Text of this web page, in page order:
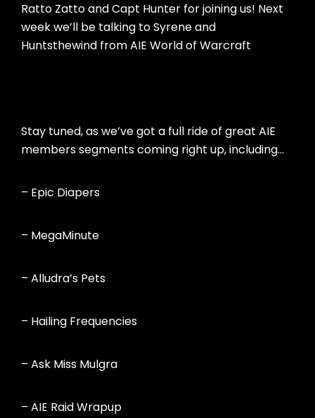
Ratto Zatto and Capt Hunter for joining us! Next
week we’ll be talking to Syrene and
Huntsthewind from AIE World of Warcraft
Stay tuned, as we’ve got a full ride of great AIE
members segments coming right up, including…
– Epic Diapers
– MegaMinute
– Alludra’s Pets
– Hailing Frequencies
– Ask Miss Mulgra
– AIE Raid Wrapup